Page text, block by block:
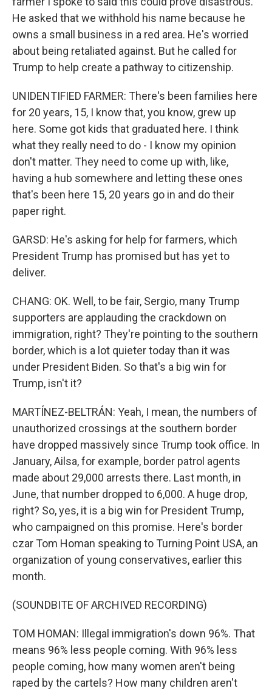
He asked that we withhold his name because he
owns a small business in a red area. He's worried
about being retaliated against. But he called for
Trump to help create a pathway to citizenship.
UNIDENTIFIED FARMER: There's been families here
for 20 years, 15, I know that, you know, grew up
here. Some got kids that graduated here. I think
what they really need to do - I know my opinion
don't matter. They need to come up with, like,
having a hub somewhere and letting these ones
that's been here 15, 20 years go in and do their
paper right.
GARSD: He's asking for help for farmers, which
President Trump has promised but has yet to
deliver.
CHANG: OK. Well, to be fair, Sergio, many Trump
supporters are applauding the crackdown on
immigration, right? They're pointing to the southern
border, which is a lot quieter today than it was
under President Biden. So that's a big win for
Trump, isn't it?
MARTÍNEZ-BELTRÁN: Yeah, I mean, the numbers of
unauthorized crossings at the southern border
have dropped massively since Trump took office. In
January, Ailsa, for example, border patrol agents
made about 29,000 arrests there. Last month, in
June, that number dropped to 6,000. A huge drop,
right? So, yes, it is a big win for President Trump,
who campaigned on this promise. Here's border
czar Tom Homan speaking to Turning Point USA, an
organization of young conservatives, earlier this
month.
(SOUNDBITE OF ARCHIVED RECORDING)
TOM HOMAN: Illegal immigration's down 96%. That
means 96% less people coming. With 96% less
people coming, how many women aren't being
raped by the cartels? How many children aren't